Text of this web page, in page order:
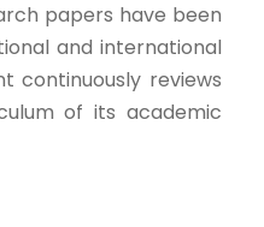
papers have been
and international
continuously reviews
of its academic